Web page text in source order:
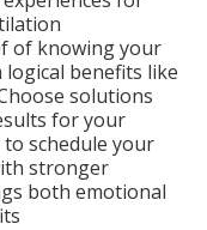
of knowing your
benefits like
solutions
for your
schedule your
stronger
both emotional